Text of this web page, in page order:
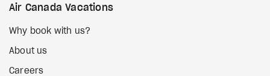
Air Canada Vacations
Why book with us?
About us
Careers